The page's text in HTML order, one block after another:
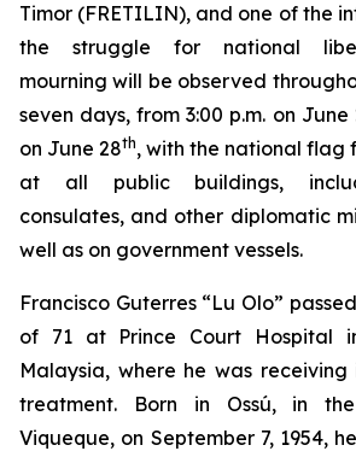
Timor (FRETILIN), and one of the
the struggle for national
mourning will be observed
seven days, from 3:00 p.m. on June
on June 28th, with the national flag
at all public buildings,
consulates, and other diplomatic
well as on government vessels.
Francisco Guterres “Lu Olo”
of 71 at Prince Court Hospital
Malaysia, where he was receiving
treatment. Born in Ossú, in
Viqueque, on September 7, 1954,